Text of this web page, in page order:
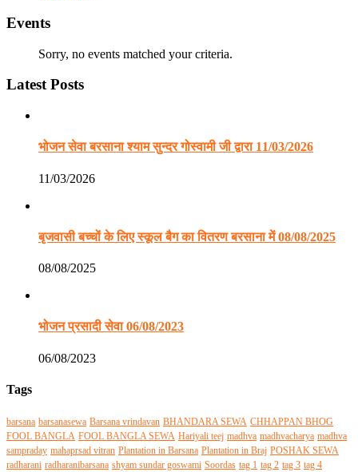
Events
Sorry, no events matched your criteria.
Latest Posts
भोजन सेवा बरसाना श्याम सुन्दर गोस्वामी जी द्वारा 11/03/2026
11/03/2026
बृजवासी बच्चों के लिए स्कूल बैग का वितरण बरसाना में 08/08/2025
08/08/2025
भोजन प्रसादी सेवा 06/08/2023
06/08/2023
Tags
barsana barsanasewa Barsana vrindavan BHANDARA SEWA CHHAPPAN BHOG
FOOL BANGLA FOOL BANGLA SEWA Hariyali teej madhva madhvacharya madhva
sampraday mahaprsad vitran Plantation in Barsana Plantation in Braj POSHAK SEWA
radharani radharanibarsana shyam sundar goswami Soordas tag 1 tag 2 tag 3 tag 4